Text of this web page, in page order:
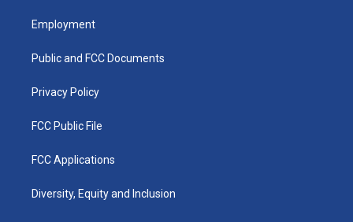
a
g
a
u
b
k
Employment
Public and FCC Documents
Privacy Policy
FCC Public File
FCC Applications
Diversity, Equity and Inclusion